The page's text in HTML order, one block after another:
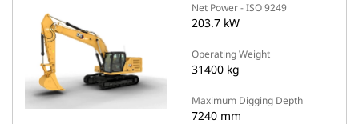
Net Power - ISO 9249
203.7 kW
Operating Weight
31400 kg
Maximum Digging Depth
7240 mm